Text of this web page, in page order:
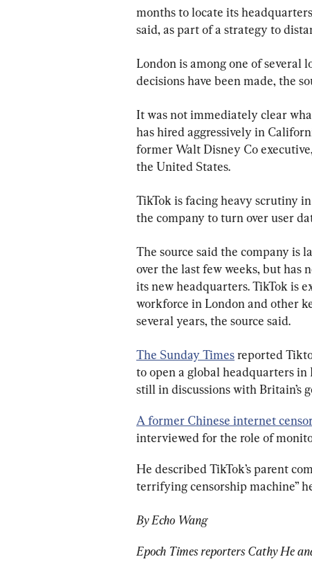
months to locate its
said, as part of a strategy to
London is among one of several
decisions have been made, the
It was not immediately clear
has hired aggressively in
former Walt Disney Co
the United States.
TikTok is facing heavy scrutiny
the company to turn over user
The source said the company is
over the last few weeks, but has
its new headquarters. TikTok is
workforce in London and other
several years, the source said.
The Sunday Times reported
to open a global headquarters
still in discussions with Britain’s
A former Chinese internet
interviewed for the role of
He described TikTok’s parent
terrifying censorship machine”
By Echo Wang
Epoch Times reporters Cathy He